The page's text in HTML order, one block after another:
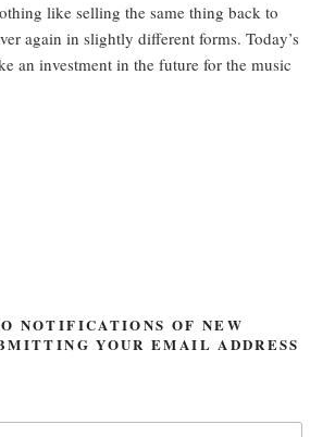
like selling the same thing back to
again in slightly different forms. Today’s
an investment in the future for the music
NOTIFICATIONS OF NEW
YOUR EMAIL ADDRESS